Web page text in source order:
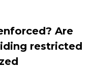
Are
restricted